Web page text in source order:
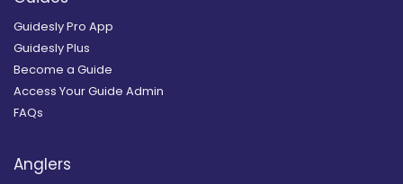
Guidesly Pro App
Guidesly Plus
Become a Guide
Access Your Guide Admin
FAQs
Anglers